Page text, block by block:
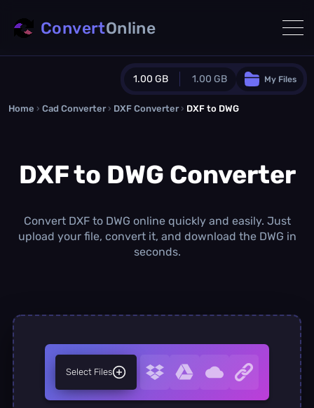
1.00 GB 1.00 GB
Guest Plan
0.0 MB/ 0.0 MB additional quota
/month
Concurrent Conversions
My Files
ConvertOnline
Home › Cad Converter › DXF Converter › DXF to DWG
DXF to DWG Converter
Convert DXF to DWG online quickly and easily. Just
upload your file, convert it, and download the DWG in
seconds.
Select Files